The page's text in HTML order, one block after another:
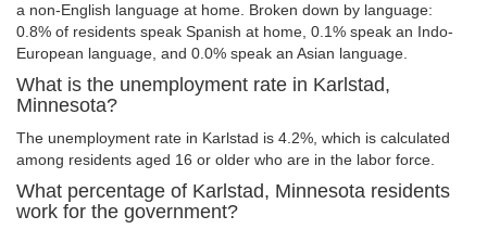
a non-English language at home. Broken down by language:
0.8% of residents speak Spanish at home, 0.1% speak an Indo-
European language, and 0.0% speak an Asian language.
What is the unemployment rate in Karlstad,
Minnesota?
The unemployment rate in Karlstad is 4.2%, which is calculated
among residents aged 16 or older who are in the labor force.
What percentage of Karlstad, Minnesota residents
work for the government?